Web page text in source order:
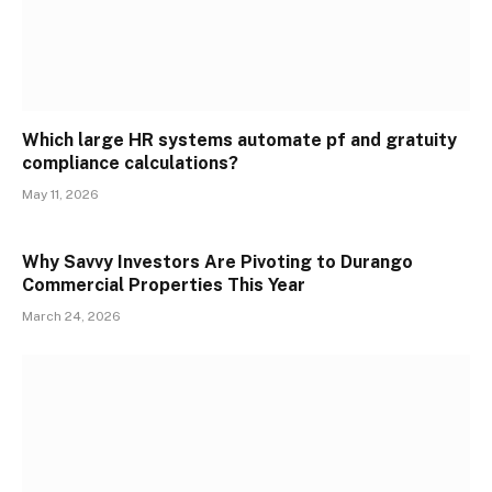
Which large HR systems automate pf and gratuity
compliance calculations?
May 11, 2026
Why Savvy Investors Are Pivoting to Durango
Commercial Properties This Year
March 24, 2026